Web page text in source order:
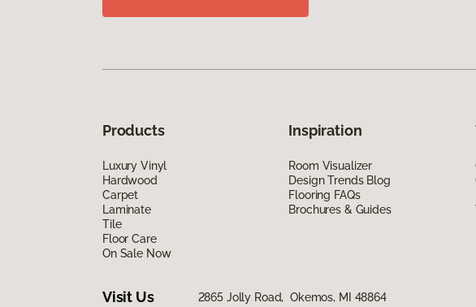
Products
Luxury Vinyl
Hardwood
Carpet
Laminate
Tile
Floor Care
On Sale Now
Inspiration
Room Visualizer
Design Trends Blog
Flooring FAQs
Brochures & Guides
Visit Us 2865 Jolly Road, Okemos, MI 48864